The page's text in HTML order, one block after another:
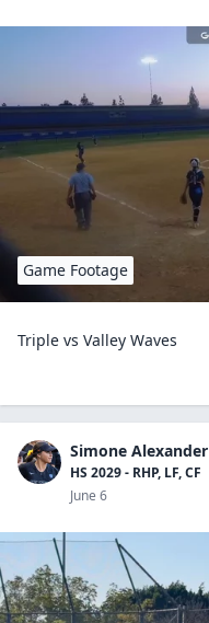
Game Footage
Triple vs Valley Waves
Simone Alexander
HS 2029 - RHP, LF, CF
June 6